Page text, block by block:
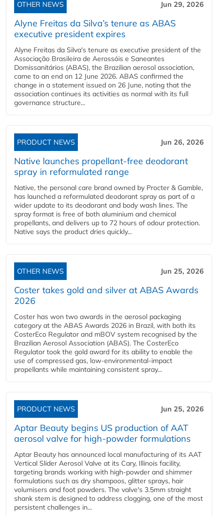
OTHER NEWS Jun 29, 2026
Alyne Freitas da Silva’s tenure as ABAS
executive president expires
Alyne Freitas da Silva's tenure as executive president of the
Associação Brasileira de Aerossóis e Saneantes
Domissanitários (ABAS), the Brazilian aerosol association,
came to an end on 12 June 2026. ABAS confirmed the
change in a statement issued on 26 June, noting that the
association continues its activities as normal with its full
governance structure...
PRODUCT NEWS Jun 26, 2026
Native launches propellant-free deodorant
spray in reformulated range
Native, the personal care brand owned by Procter & Gamble,
has launched a reformulated deodorant spray as part of a
wider update to its deodorant and body wash lines. The
spray format is free of both aluminium and chemical
propellants, and delivers up to 72 hours of odour protection.
Native says the product dries quickly...
OTHER NEWS Jun 25, 2026
Coster takes gold and silver at ABAS Awards
2026
Coster has won two awards in the aerosol packaging
category at the ABAS Awards 2026 in Brazil, with both its
CosterEco Regulator and mBOV system recognised by the
Brazilian Aerosol Association (ABAS). The CosterEco
Regulator took the gold award for its ability to enable the
use of compressed gas, low-environmental-impact
propellants while maintaining consistent spray...
PRODUCT NEWS Jun 25, 2026
Aptar Beauty begins US production of AAT
aerosol valve for high-powder formulations
Aptar Beauty has announced local manufacturing of its AAT
Vertical Slider Aerosol Valve at its Cary, Illinois facility,
targeting brands working with high-powder and shimmer
formulations such as dry shampoos, glitter sprays, hair
volumisers and foot powders. The valve's 3.5mm straight
shank stem is designed to address clogging, one of the most
persistent challenges in...